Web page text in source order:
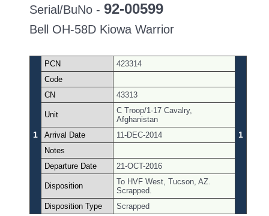
Serial/BuNo - 92-00599
Bell OH-58D Kiowa Warrior
1
PCN 423314
1
Code
CN
43313
Unit
C Troop/1-17 Cavalry,
Afghanistan
Arrival Date
11-DEC-2014
Notes
Departure Date
21-OCT-2016
Disposition
To HVF West, Tucson, AZ.
Scrapped.
Disposition Type
Scrapped